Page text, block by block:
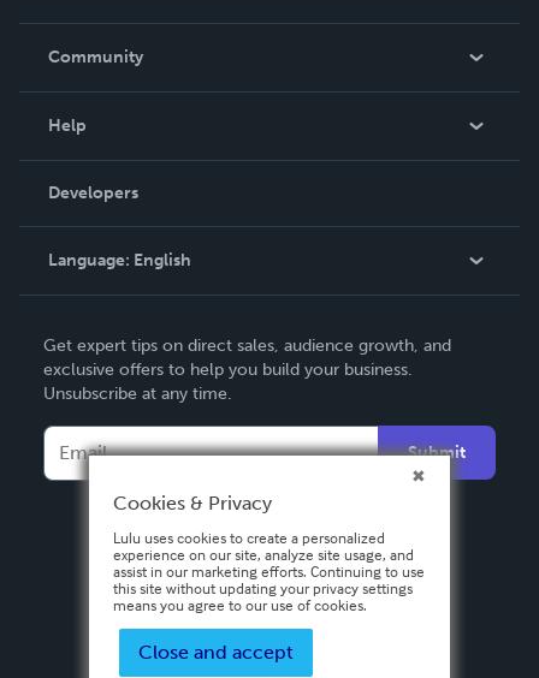
In The News
Community
Podcast
Help
Order Lookup
Knowledge Base
Contact Support
Developers
Language: English
Deutsch
Français
Italiano
Español
Get expert tips on direct sales, audience growth, and
exclusive offers to help you build your business.
Unsubscribe at any time.
Submit
Cookies & Privacy
Lulu uses cookies to create a personalized
experience on our site, analyze site usage, and
assist in our marketing efforts. Continuing to use
this site without updating your privacy settings
means you agree to our use of cookies.
Close and accept